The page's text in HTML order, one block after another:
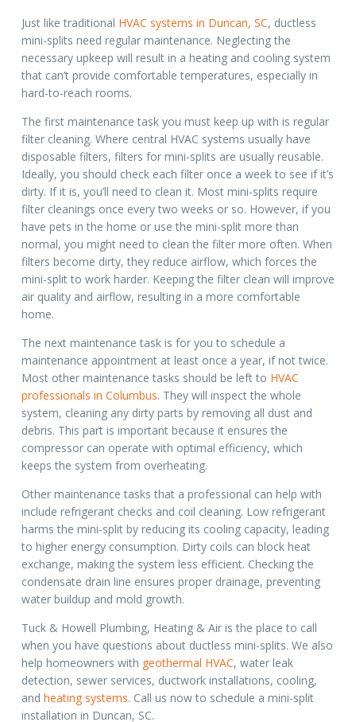
Just like traditional HVAC systems in Duncan, SC, ductless
mini-splits need regular maintenance. Neglecting the
necessary upkeep will result in a heating and cooling system
that can’t provide comfortable temperatures, especially in
hard-to-reach rooms.
The first maintenance task you must keep up with is regular
filter cleaning. Where central HVAC systems usually have
disposable filters, filters for mini-splits are usually reusable.
Ideally, you should check each filter once a week to see if it’s
dirty. If it is, you’ll need to clean it. Most mini-splits require
filter cleanings once every two weeks or so. However, if you
have pets in the home or use the mini-split more than
normal, you might need to clean the filter more often. When
filters become dirty, they reduce airflow, which forces the
mini-split to work harder. Keeping the filter clean will improve
air quality and airflow, resulting in a more comfortable
home.
The next maintenance task is for you to schedule a
maintenance appointment at least once a year, if not twice.
Most other maintenance tasks should be left to HVAC
professionals in Columbus. They will inspect the whole
system, cleaning any dirty parts by removing all dust and
debris. This part is important because it ensures the
compressor can operate with optimal efficiency, which
keeps the system from overheating.
Other maintenance tasks that a professional can help with
include refrigerant checks and coil cleaning. Low refrigerant
harms the mini-split by reducing its cooling capacity, leading
to higher energy consumption. Dirty coils can block heat
exchange, making the system less efficient. Checking the
condensate drain line ensures proper drainage, preventing
water buildup and mold growth.
Tuck & Howell Plumbing, Heating & Air is the place to call
when you have questions about ductless mini-splits. We also
help homeowners with geothermal HVAC, water leak
detection, sewer services, ductwork installations, cooling,
and heating systems. Call us now to schedule a mini-split
installation in Duncan, SC.